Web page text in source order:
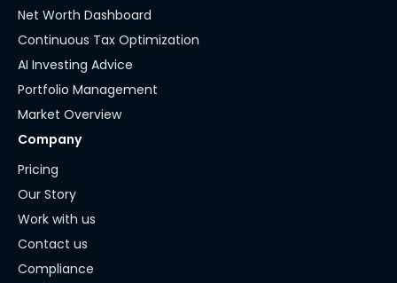
Net Worth Dashboard
Continuous Tax Optimization
AI Investing Advice
Portfolio Management
Market Overview
Company
Pricing
Our Story
Work with us
Contact us
Compliance